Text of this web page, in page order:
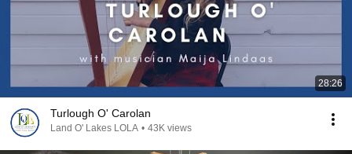
28:26
Turlough O' Carolan
Land O' Lakes LOLA • 43K views